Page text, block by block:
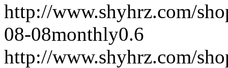
http://www.shyhrz.com/
08-08monthly0.6
http://www.shyhrz.com/